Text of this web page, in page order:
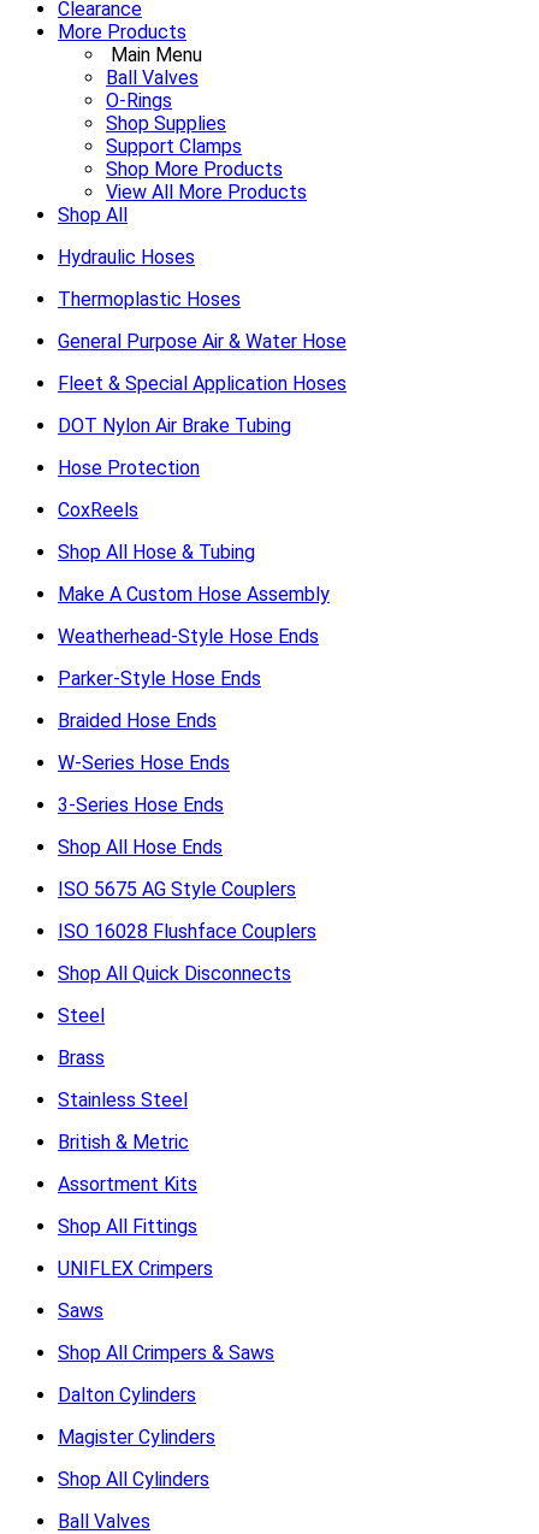
Clearance
More Products
Main Menu
Ball Valves
O-Rings
Shop Supplies
Support Clamps
Shop More Products
View All More Products
Shop All
Hydraulic Hoses
Thermoplastic Hoses
General Purpose Air & Water Hose
Fleet & Special Application Hoses
DOT Nylon Air Brake Tubing
Hose Protection
CoxReels
Shop All Hose & Tubing
Make A Custom Hose Assembly
Weatherhead-Style Hose Ends
Parker-Style Hose Ends
Braided Hose Ends
W-Series Hose Ends
3-Series Hose Ends
Shop All Hose Ends
ISO 5675 AG Style Couplers
ISO 16028 Flushface Couplers
Shop All Quick Disconnects
Steel
Brass
Stainless Steel
British & Metric
Assortment Kits
Shop All Fittings
UNIFLEX Crimpers
Saws
Shop All Crimpers & Saws
Dalton Cylinders
Magister Cylinders
Shop All Cylinders
Ball Valves